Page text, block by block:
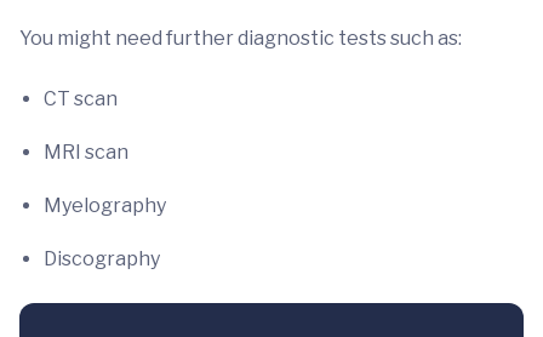
You might need further diagnostic tests such as:
CT scan
MRI scan
Myelography
Discography